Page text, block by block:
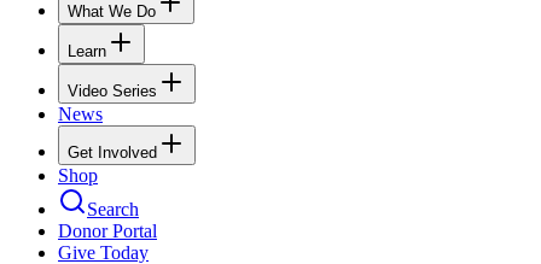
What We Do
Learn
Video Series
News
Get Involved
Shop
Search
Donor Portal
Give Today